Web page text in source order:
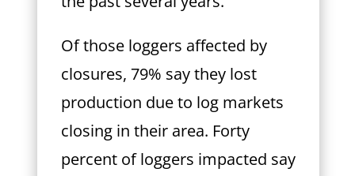
Of those loggers affected by
closures, 79% say they lost
production due to log markets
closing in their area. Forty
percent of loggers impacted say